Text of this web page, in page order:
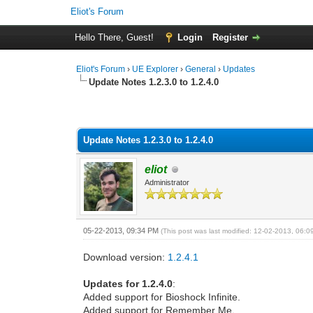
Eliot's Forum
Hello There, Guest! Login Register
Eliot's Forum › UE Explorer ›General › Updates
Update Notes 1.2.3.0 to 1.2.4.0
Update Notes 1.2.3.0 to 1.2.4.0
eliot
Administrator
05-22-2013, 09:34 PM(This post was last modified: 12-02-2013,
Download version: 1.2.4.1
Updates for 1.2.4.0:
Added support for Bioshock Infinite.
Added support for Remember Me.